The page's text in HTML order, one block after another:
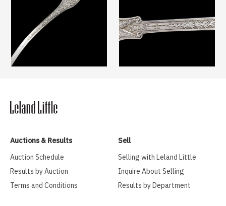
Auctions & Results
Auction Schedule
Results by Auction
Terms and Conditions
Sell
Selling with Leland Little
Inquire About Selling
Results by Department